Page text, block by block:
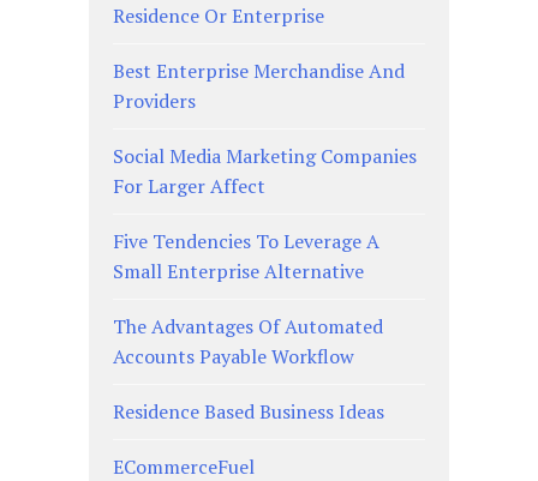
Residence Or Enterprise
Best Enterprise Merchandise And
Providers
Social Media Marketing Companies
For Larger Affect
Five Tendencies To Leverage A
Small Enterprise Alternative
The Advantages Of Automated
Accounts Payable Workflow
Residence Based Business Ideas
ECommerceFuel